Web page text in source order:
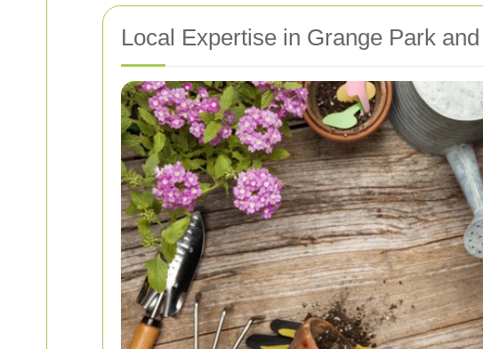
Local Expertise in Grange Park